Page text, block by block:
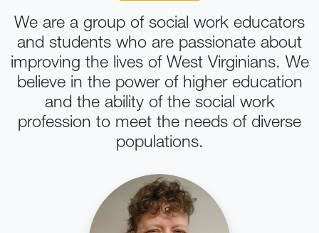
We are a group of social work educators
and students who are passionate about
improving the lives of West Virginians. We
believe in the power of higher education
and the ability of the social work
profession to meet the needs of diverse
populations.